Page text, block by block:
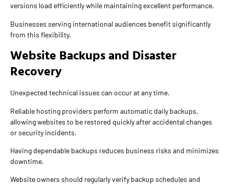
versions load efficiently while maintaining excellent performance.
Businesses serving international audiences benefit significantly
from this flexibility.
Website Backups and Disaster
Recovery
Unexpected technical issues can occur at any time.
Reliable hosting providers perform automatic daily backups,
allowing websites to be restored quickly after accidental changes
or security incidents.
Having dependable backups reduces business risks and minimizes
downtime.
Website owners should regularly verify backup schedules and